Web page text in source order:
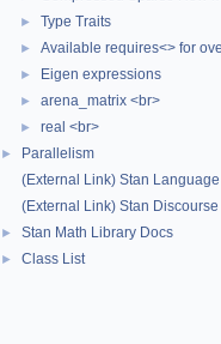
► Type Traits
► Available requires<> for
► Eigen expressions
► arena_matrix <br>
► real <br>
►
Parallelism
(External Link) Stan
(External Link) Stan Discourse
► Stan Math Library Docs
► Class List
   20
   21
   22
return
   23
}
   25
} //
   26
}
   27
#endif